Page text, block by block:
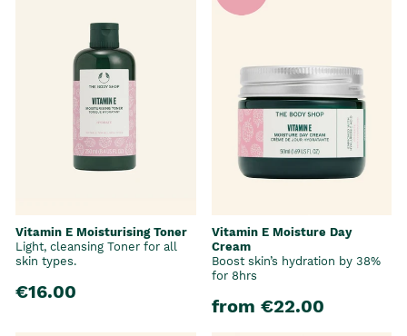
Vitamin E Moisturising Toner
Light, cleansing Toner for all
skin types.
€16.00
Vitamin E Moisture Day
Cream
Boost skin’s hydration by 38%
for 8hrs
from €22.00